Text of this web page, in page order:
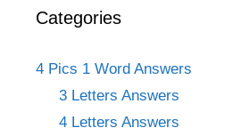
Categories
4 Pics 1 Word Answers
3 Letters Answers
4 Letters Answers